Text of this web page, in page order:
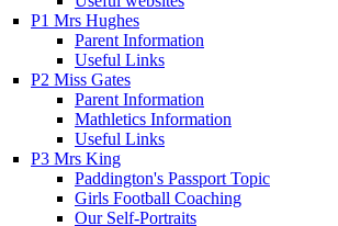
P1 Mrs Hughes
Parent Information
Useful Links
P2 Miss Gates
Parent Information
Mathletics Information
Useful Links
P3 Mrs King
Paddington's Passport Topic
Girls Football Coaching
Our Self-Portraits